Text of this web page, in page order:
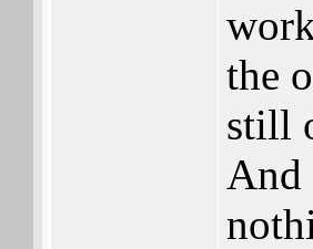
the
still
And